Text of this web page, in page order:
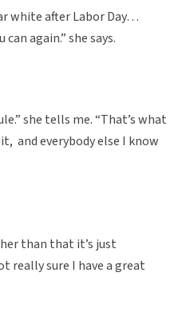
white after Labor Day…
again.” she says.
she tells me. “That’s what
and everybody else I know
than that it’s just
really sure I have a great